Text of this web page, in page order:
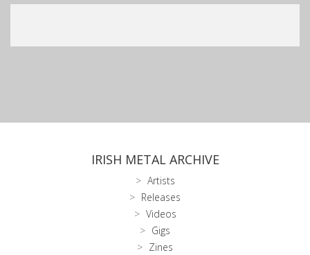
IRISH METAL ARCHIVE
Artists
Releases
Videos
Gigs
Zines